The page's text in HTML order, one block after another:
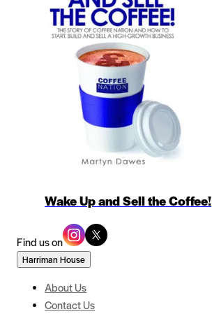
Wake Up and Sell the Coffee!
Find us on
Harriman House
About Us
Contact Us